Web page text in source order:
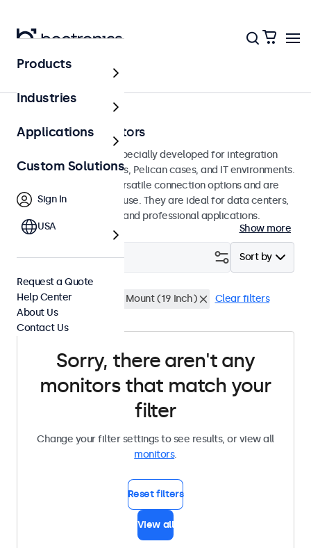
Home
Rack-Mount Monitors
Rack-mount monitors specially developed for integration
into 19-inch server racks, Pelican cases, and IT environments.
These displays offer versatile connection options and are
suitable for continuous use. They are ideal for data centers,
network management, and professional applications.
Show more
Sort by
Filter (0)
High Brightness Rack Mount (19 Inch) Clear filters
Sorry, there aren't any
monitors that match your
filter
Change your filter settings to see results, or view all
monitors.
Reset filters
View all
Products
Industries
Applications
Custom Solutions
Sign In
USA
Request a Quote
Help Center
About Us
Contact Us